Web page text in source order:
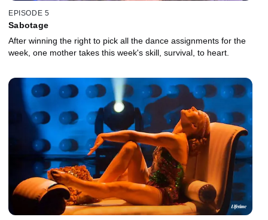
EPISODE 5
Sabotage
After winning the right to pick all the dance assignments for the
week, one mother takes this week's skill, survival, to heart.